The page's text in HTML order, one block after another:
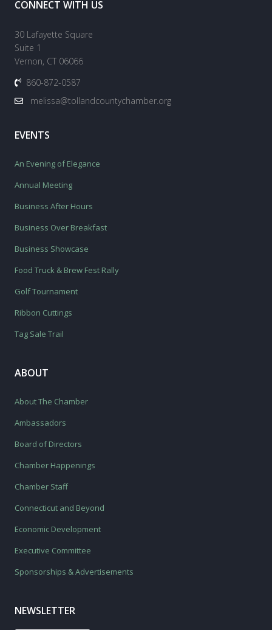
CONNECT WITH US
30 Lafayette Square
Suite 1
Vernon, CT 06066
860-872-0587
melissa@tollandcountychamber.org
EVENTS
An Evening of Elegance
Annual Meeting
Business After Hours
Business Over Breakfast
Business Showcase
Food Truck & Brew Fest Rally
Golf Tournament
Ribbon Cuttings
Tag Sale Trail
ABOUT
About The Chamber
Ambassadors
Board of Directors
Chamber Happenings
Chamber Staff
Connecticut and Beyond
Economic Development
Executive Committee
Sponsorships & Advertisements
NEWSLETTER